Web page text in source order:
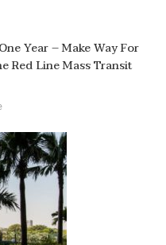
Year – Make Way For
Red Line Mass Transit